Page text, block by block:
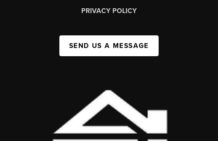
PRIVACY POLICY
SEND US A MESSAGE